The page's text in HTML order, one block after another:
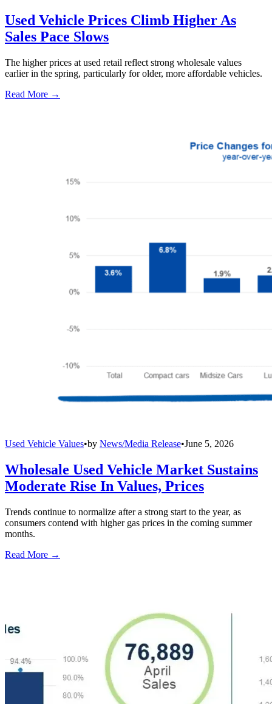
Used Vehicle Prices Climb Higher As
Sales Pace Slows
The higher prices at used retail reflect strong wholesale values
earlier in the spring, particularly for older, more affordable vehicles.
Read More →
Used Vehicle Values•by News/Media Release•June 5, 2026
Wholesale Used Vehicle Market Sustains
Moderate Rise In Values, Prices
Trends continue to normalize after a strong start to the year, as
consumers contend with higher gas prices in the coming summer
months.
Read More →